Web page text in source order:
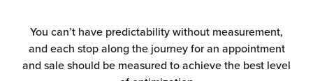
You can’t have predictability without measurement,
and each stop along the journey for an appointment
and sale should be measured to achieve the best level